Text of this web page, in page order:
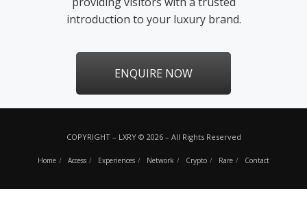
introduction to your luxury brand.
ENQUIRE NOW
COPYRIGHT – LXRY © 2026 – All Rights Reserved
Home Access Experiences Network Crypto Rare Contact